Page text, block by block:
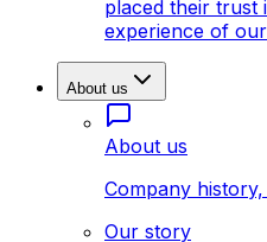
placed their trust
experience of
About us
About us
Company
Our story